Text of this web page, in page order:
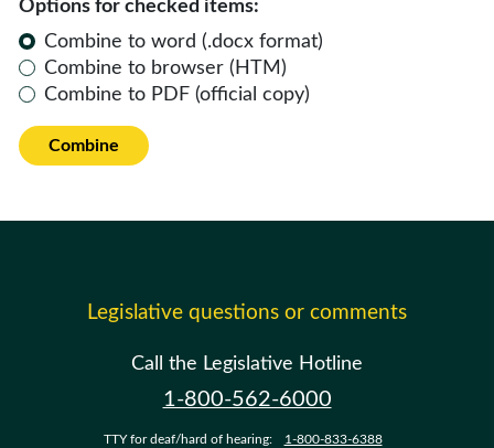
Options for checked items:
Combine to word (.docx format)
Combine to browser (HTM)
Combine to PDF (official copy)
Combine
Legislative questions or comments
Call the Legislative Hotline
1-800-562-6000
TTY for deaf/hard of hearing: 1-800-833-6388